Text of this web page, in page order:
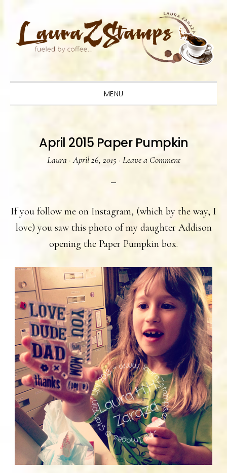
primary
main
primary
MENU
April 2015 Paper Pumpkin
Laura·April 26, 2015· Leave a Comment
If you follow me on Instagram, (which by the way, I
love) you saw this photo of my daughter Addison
opening the Paper Pumpkin box.